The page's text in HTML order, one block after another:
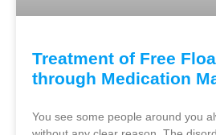
Treatment of Free
through Medication
You see some people around you